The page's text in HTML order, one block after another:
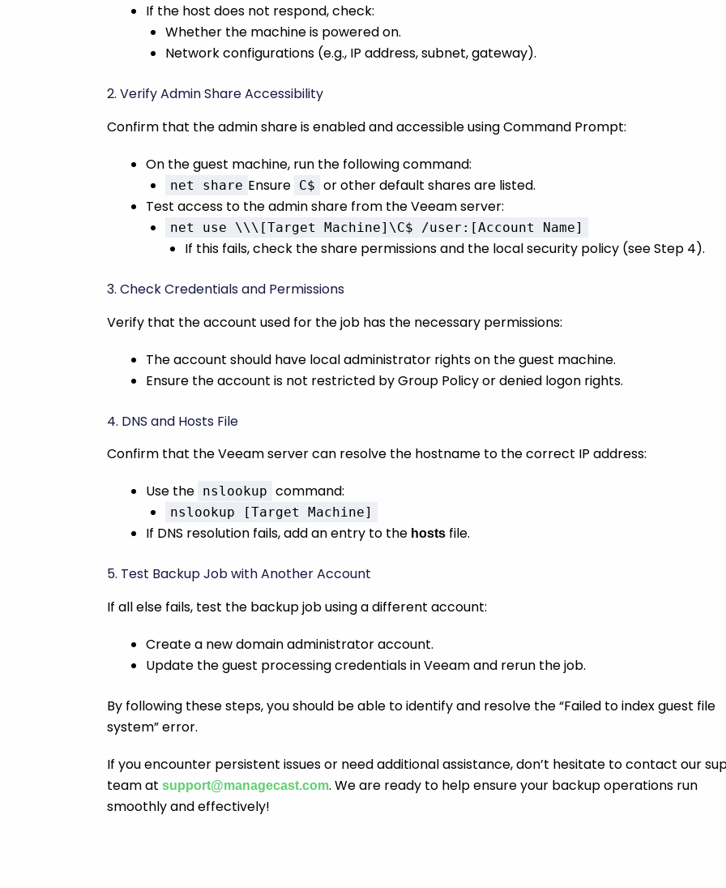
If the host does not respond, check:
Whether the machine is powered on.
Network configurations (e.g., IP address, subnet, gateway).
2. Verify Admin Share Accessibility
Confirm that the admin share is enabled and accessible using Command Prompt:
On the guest machine, run the following command:
net share Ensure C$ or other default shares are listed.
Test access to the admin share from the Veeam server:
net use \\\[Target Machine]\C$ /user:[Account Name]
If this fails, check the share permissions and the local security policy (see Step 4).
3. Check Credentials and Permissions
Verify that the account used for the job has the necessary permissions:
The account should have local administrator rights on the guest machine.
Ensure the account is not restricted by Group Policy or denied logon rights.
4. DNS and Hosts File
Confirm that the Veeam server can resolve the hostname to the correct IP address:
Use the nslookup command:
nslookup [Target Machine]
If DNS resolution fails, add an entry to the hosts file.
5. Test Backup Job with Another Account
If all else fails, test the backup job using a different account:
Create a new domain administrator account.
Update the guest processing credentials in Veeam and rerun the job.
By following these steps, you should be able to identify and resolve the “Failed to index guest file
system” error.
If you encounter persistent issues or need additional assistance, don’t hesitate to contact our
team at support@managecast.com. We are ready to help ensure your backup operations run
smoothly and effectively!